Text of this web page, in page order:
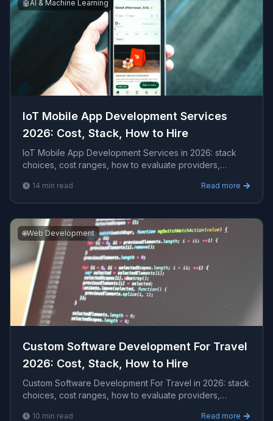
🤖AI & Machine Learning
IoT Mobile App Development Services
2026: Cost, Stack, How to Hire
IoT Mobile App Development Services in 2026: stack
choices, cost ranges, how to evaluate providers,
14 min read Read more
🌐Web Development
Custom Software Development For Travel
2026: Cost, Stack, How to Hire
Custom Software Development For Travel in 2026: stack
choices, cost ranges, how to evaluate providers,
10 min read Read more